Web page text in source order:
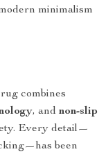
minimalism
combines
, and non-slip
Every detail—
been